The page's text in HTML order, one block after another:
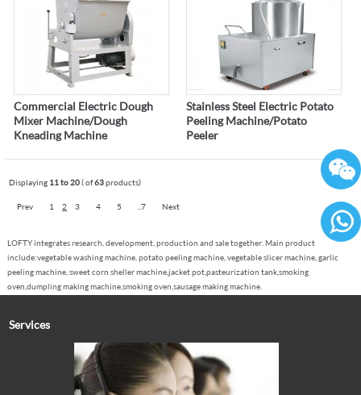
Commercial Electric Dough
Mixer Machine/Dough
Kneading Machine
Stainless Steel Electric Potato
Peeling Machine/Potato
Peeler
Displaying 11 to 20( of63products)
Prev 1 2 3 4 5 ..7 Next
LOFTY integrates research, development, production and sale together. Main product
include:vegetable washing machine, potato peeling machine, vegetable slicer machine, garlic
peeling machine, sweet corn sheller machine,jacket pot,pasteurization tank,smoking
oven,dumpling making machine,smoking oven,sausage making machine.
Services